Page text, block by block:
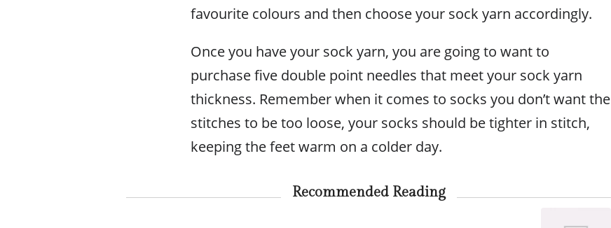
favourite colours and then choose your sock yarn accordingly.
Once you have your sock yarn, you are going to want to
purchase five double point needles that meet your sock yarn
thickness. Remember when it comes to socks you don’t want the
stitches to be too loose, your socks should be tighter in stitch,
keeping the feet warm on a colder day.
Recommended Reading